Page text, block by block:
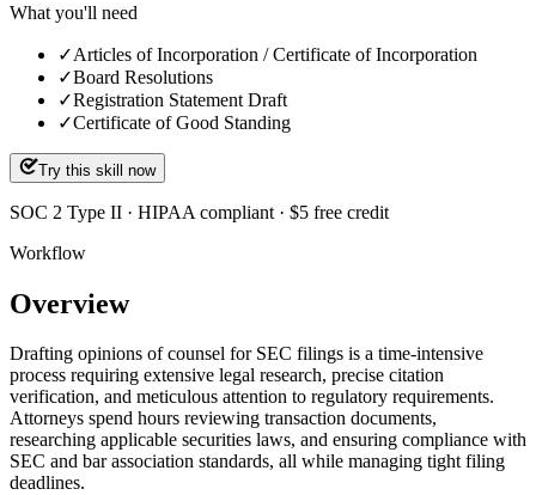
What you'll need
✓Articles of Incorporation / Certificate of Incorporation
✓Board Resolutions
✓Registration Statement Draft
✓Certificate of Good Standing
Try this skill now
SOC 2 Type II · HIPAA compliant · $5 free credit
Workflow
Overview
Drafting opinions of counsel for SEC filings is a time-intensive
process requiring extensive legal research, precise citation
verification, and meticulous attention to regulatory requirements.
Attorneys spend hours reviewing transaction documents,
researching applicable securities laws, and ensuring compliance with
SEC and bar association standards, all while managing tight filing
deadlines.